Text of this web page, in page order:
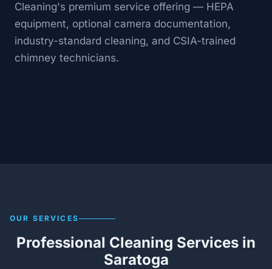
Cleaning's premium service offering — HEPA
equipment, optional camera documentation,
industry-standard cleaning, and CSIA-trained
chimney technicians.
OUR SERVICES
Professional Cleaning Services in
Saratoga